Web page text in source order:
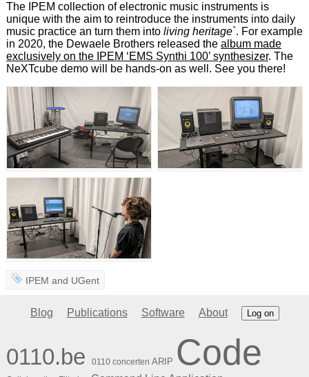
The IPEM collection of electronic music instruments is
unique with the aim to reintroduce the instruments into daily
music practice an turn them into living heritage`. For example
in 2020, the Dewaele Brothers released the album made
exclusively on the IPEM ‘EMS Synthi 100’ synthesizer. The
NeXTcube demo will be hands-on as well. See you there!
IPEM and UGent
Blog Publications Software About Log on
0110.be 0110 concerten ARIP Code